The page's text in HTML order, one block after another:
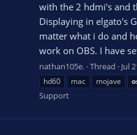
with the 2 hdmi's and
Displaying in elgato's
matter what i do and
work on OBS. I have
nathan105e. Thread Jul
hd60
mac mojave
Support